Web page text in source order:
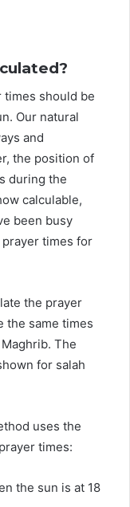
times should be
Our natural
and
the position of
during the
calculable,
been busy
times for
the prayer
the same times
The
for salah
uses the
times:
the sun is at 18